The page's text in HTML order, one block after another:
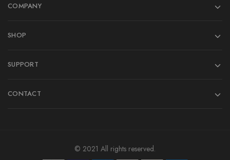
COMPANY
SHOP
SUPPORT
CONTACT
© 2021 All rights reserved.